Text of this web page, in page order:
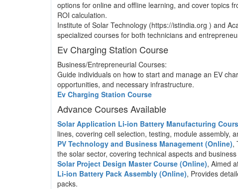
options for online and offline learning, and cover topics
ROI calculation.
Institute of Solar Technology (https://istindia.org ) and
specialized courses for both technicians and
Ev Charging Station Course
Business/Entrepreneurial Courses:
Guide individuals on how to start and manage an EV
opportunities, and necessary infrastructure.
Ev Charging Station Course
Advance Courses Available
Solar Application Li-ion Battery Manufacturing
lines, covering cell selection, testing, module assembly,
PV Technology and Business Management (Online),
the solar sector, covering technical aspects and
Solar Project Design Master Course (Online), Aimed
Li-ion Battery Pack Assembly (Online), Provides
packs.